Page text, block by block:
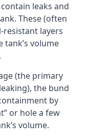
leaks and
These (often
resistant layers
tank’s volume
(the primary
the bund
by
or hole a few
volume.